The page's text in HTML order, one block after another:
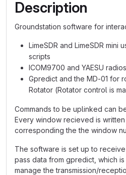
Description
Groundstation software for
LimeSDR and LimeSDR mini
scripts
ICOM9700 and YAESU
Gpredict and the MD-01 for
Rotator (Rotator control is
Commands to be uplinked can
Every window recieved is
corresponding the the window
The software is set up to
pass data from gpredict, which
manage the transmission/